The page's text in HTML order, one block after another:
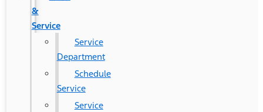
&
Service
Service
Department
Schedule
Service
Service